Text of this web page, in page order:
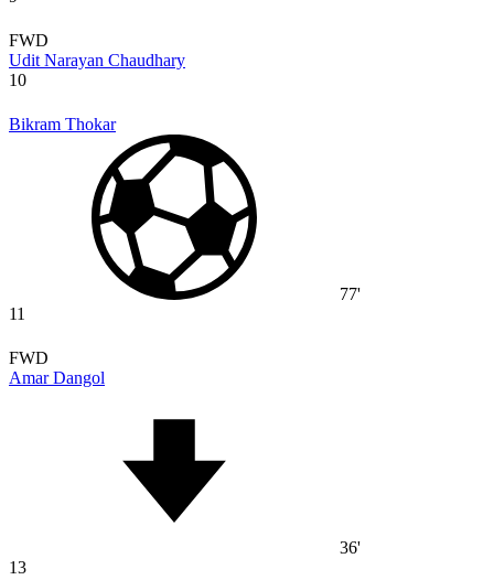
FWD
Udit Narayan Chaudhary
10
Bikram Thokar
77'
11
FWD
Amar Dangol
36'
13